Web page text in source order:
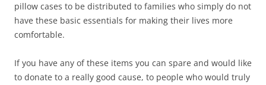
pillow cases to be distributed to families who simply do not
have these basic essentials for making their lives more
comfortable.
If you have any of these items you can spare and would like
to donate to a really good cause, to people who would truly